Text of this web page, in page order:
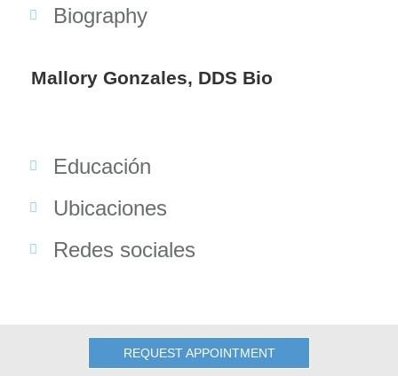
Biography
Mallory Gonzales, DDS Bio
Educación
Ubicaciones
Redes sociales
REQUEST APPOINTMENT